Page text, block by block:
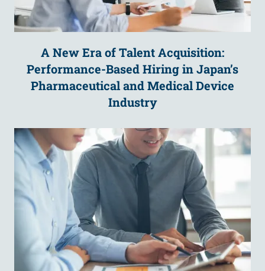
A New Era of Talent Acquisition:
Performance-Based Hiring in Japan’s
Pharmaceutical and Medical Device
Industry